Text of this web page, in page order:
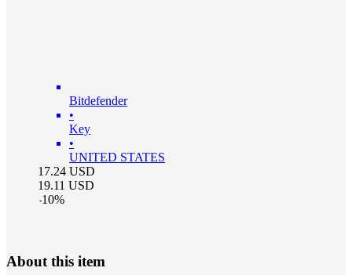
Bitdefender
•
Key
•
UNITED STATES
17.24 USD
19.11 USD
-10%
About this item